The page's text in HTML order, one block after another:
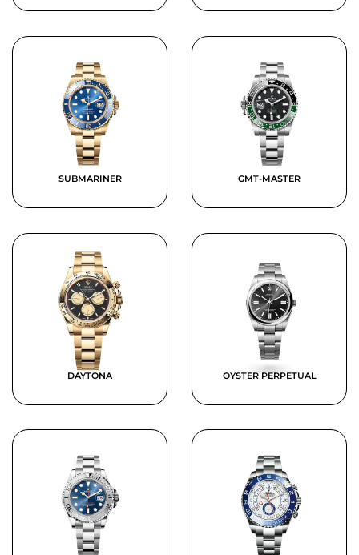
SUBMARINER GMT-MASTER
DAYTONA OYSTER PERPETUAL